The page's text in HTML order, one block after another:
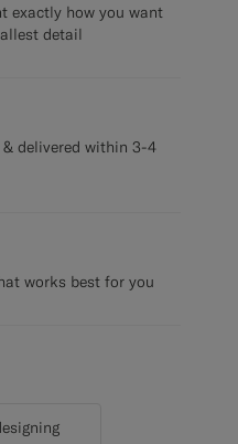
exactly how you want
detail
& delivered within 3-4
works best for you